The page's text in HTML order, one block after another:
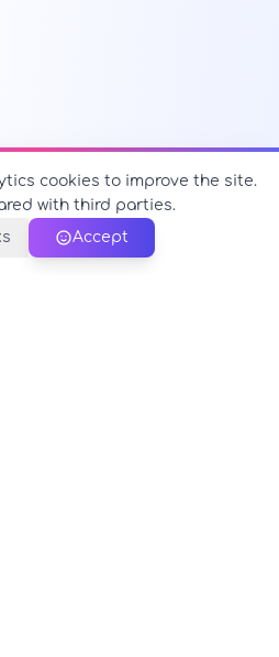
cookies to improve the site.
with third parties.
Accept